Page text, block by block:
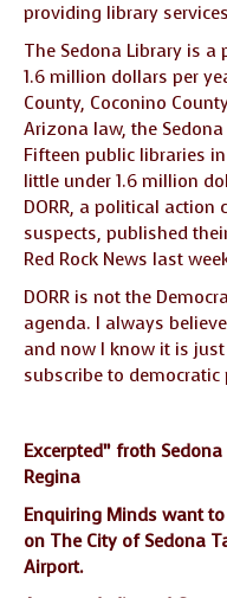
providing library
The Sedona Library is
1.6 million dollars per
County, Coconino
Arizona law, the
Fifteen public libraries
little under 1.6 million
DORR, a political
suspects, published
Red Rock News last
DORR is not the
agenda. I always
and now I know it is just
subscribe to
Excerpted” froth
Regina
Enquiring Minds want
on The City of Sedona
Airport.